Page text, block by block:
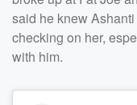
said he knew
checking on her,
with him.